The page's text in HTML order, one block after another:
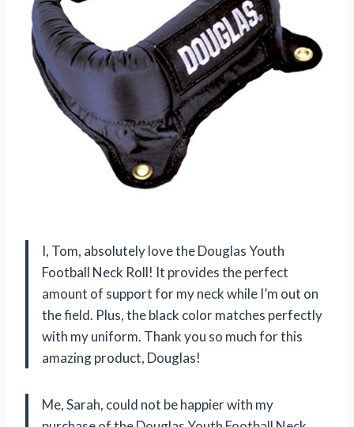
I, Tom, absolutely love the Douglas Youth
Football Neck Roll! It provides the perfect
amount of support for my neck while I’m out on
the field. Plus, the black color matches perfectly
with my uniform. Thank you so much for this
amazing product, Douglas!
Me, Sarah, could not be happier with my